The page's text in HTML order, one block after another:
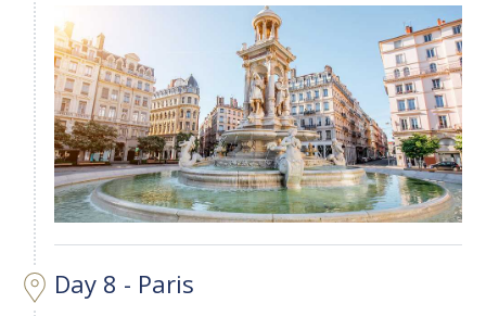
Day 8 - Paris